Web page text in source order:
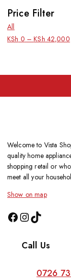
Price Filter
All
KSh 0 – KSh 42,000
Welcome to Vista
quality home
shopping retail or
meet all your
Show on map
Call Us
0726